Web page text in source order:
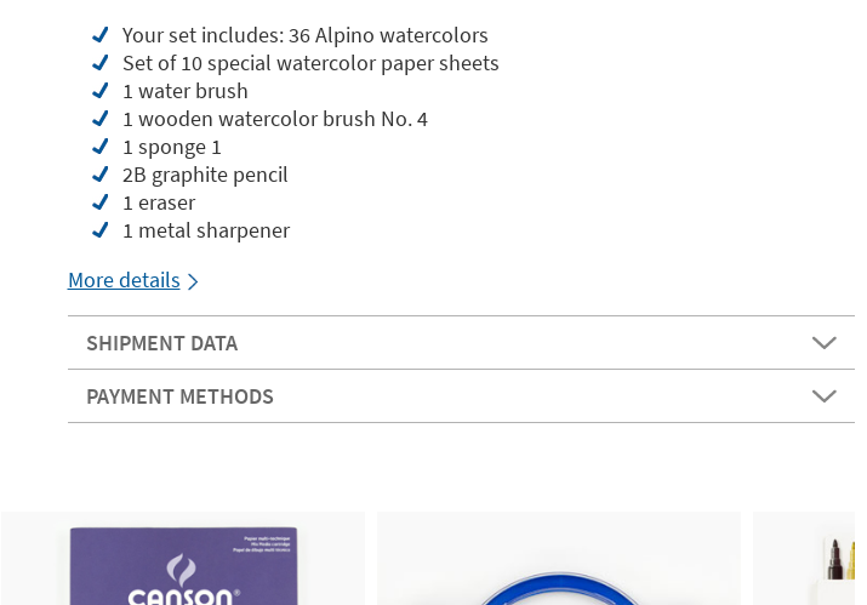
Your set includes: 36 Alpino watercolors
Set of 10 special watercolor paper sheets
1 water brush
1 wooden watercolor brush No. 4
1 sponge 1
2B graphite pencil
1 eraser
1 metal sharpener
More details
SHIPMENT DATA
PAYMENT METHODS